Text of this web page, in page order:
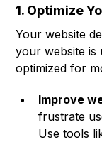
1. Optimize
Your website
your website is
optimized for
Improve
frustrate
Use tools